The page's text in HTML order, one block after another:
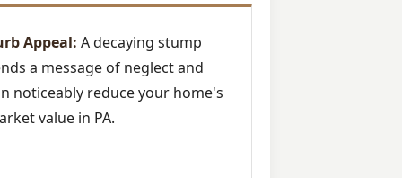
Appeal: A decaying stump
a message of neglect and
noticeably reduce your home's
value in PA.